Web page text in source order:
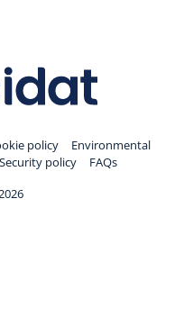
policy
Environmental
Security policy FAQs